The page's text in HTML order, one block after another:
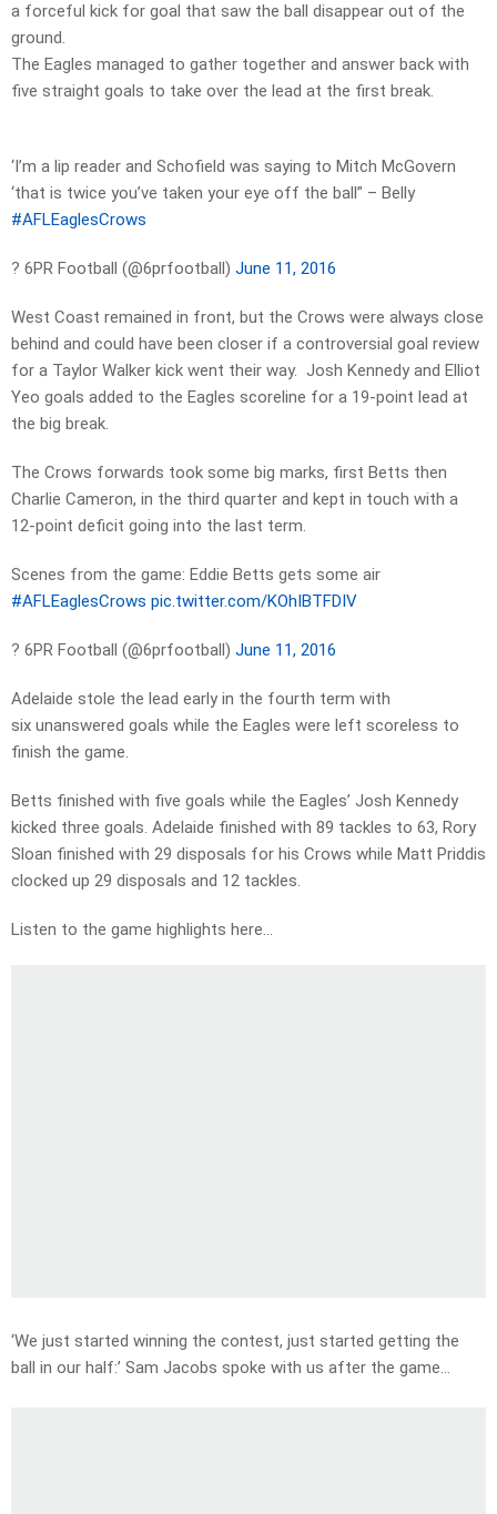
a forceful kick for goal that saw the ball disappear out of the
ground.
The Eagles managed to gather together and answer back with
five straight goals to take over the lead at the first break.
‘I’m a lip reader and Schofield was saying to Mitch McGovern
‘that is twice you’ve taken your eye off the ball” – Belly
#AFLEaglesCrows
? 6PR Football (@6prfootball) June 11, 2016
West Coast remained in front, but the Crows were always close
behind and could have been closer if a controversial goal review
for a Taylor Walker kick went their way. Josh Kennedy and Elliot
Yeo goals added to the Eagles scoreline for a 19-point lead at
the big break.
The Crows forwards took some big marks, first Betts then
Charlie Cameron, in the third quarter and kept in touch with a
12-point deficit going into the last term.
Scenes from the game: Eddie Betts gets some air
#AFLEaglesCrows pic.twitter.com/KOhIBTFDIV
? 6PR Football (@6prfootball) June 11, 2016
Adelaide stole the lead early in the fourth term with
six unanswered goals while the Eagles were left scoreless to
finish the game.
Betts finished with five goals while the Eagles’ Josh Kennedy
kicked three goals. Adelaide finished with 89 tackles to 63, Rory
Sloan finished with 29 disposals for his Crows while Matt Priddis
clocked up 29 disposals and 12 tackles.
Listen to the game highlights here…
‘We just started winning the contest, just started getting the
ball in our half:’ Sam Jacobs spoke with us after the game…